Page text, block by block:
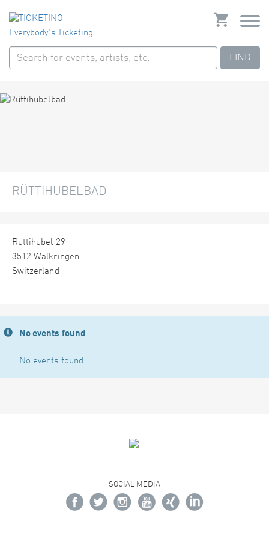
FIND
RÜTTIHUBELBAD
Rüttihubel 29
3512 Walkringen
Switzerland
No events found
No events found
SOCIAL MEDIA